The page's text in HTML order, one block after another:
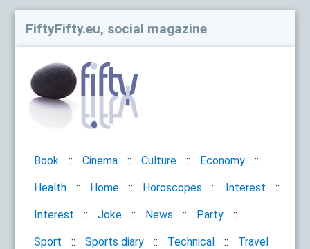
FiftyFifty.eu, social magazine
Book Cinema Culture Economy
Health Home Horoscopes Interest
Interest Joke News Party
Sport Sports diary Technical Travel